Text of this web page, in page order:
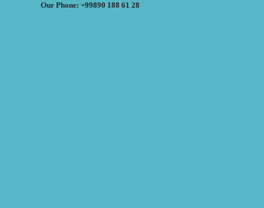
Our Phone: +99890 188 61 28